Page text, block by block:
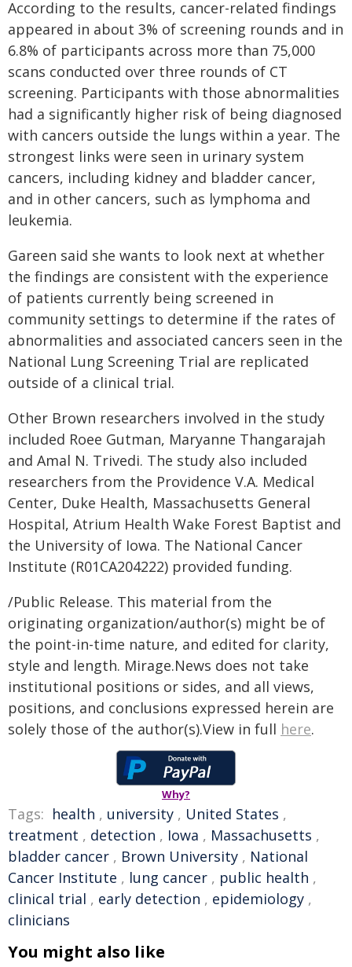
According to the results, cancer-related findings
appeared in about 3% of screening rounds and in
6.8% of participants across more than 75,000
scans conducted over three rounds of CT
screening. Participants with those abnormalities
had a significantly higher risk of being diagnosed
with cancers outside the lungs within a year. The
strongest links were seen in urinary system
cancers, including kidney and bladder cancer,
and in other cancers, such as lymphoma and
leukemia.
Gareen said she wants to look next at whether
the findings are consistent with the experience
of patients currently being screened in
community settings to determine if the rates of
abnormalities and associated cancers seen in the
National Lung Screening Trial are replicated
outside of a clinical trial.
Other Brown researchers involved in the study
included Roee Gutman, Maryanne Thangarajah
and Amal N. Trivedi. The study also included
researchers from the Providence V.A. Medical
Center, Duke Health, Massachusetts General
Hospital, Atrium Health Wake Forest Baptist and
the University of Iowa. The National Cancer
Institute (R01CA204222) provided funding.
/Public Release. This material from the
originating organization/author(s) might be of
the point-in-time nature, and edited for clarity,
style and length. Mirage.News does not take
institutional positions or sides, and all views,
positions, and conclusions expressed herein are
solely those of the author(s).View in full here.
Why?
Tags: health , university , United States ,
treatment , detection , Iowa , Massachusetts ,
bladder cancer , Brown University , National
Cancer Institute , lung cancer , public health ,
clinical trial , early detection , epidemiology ,
clinicians
You might also like